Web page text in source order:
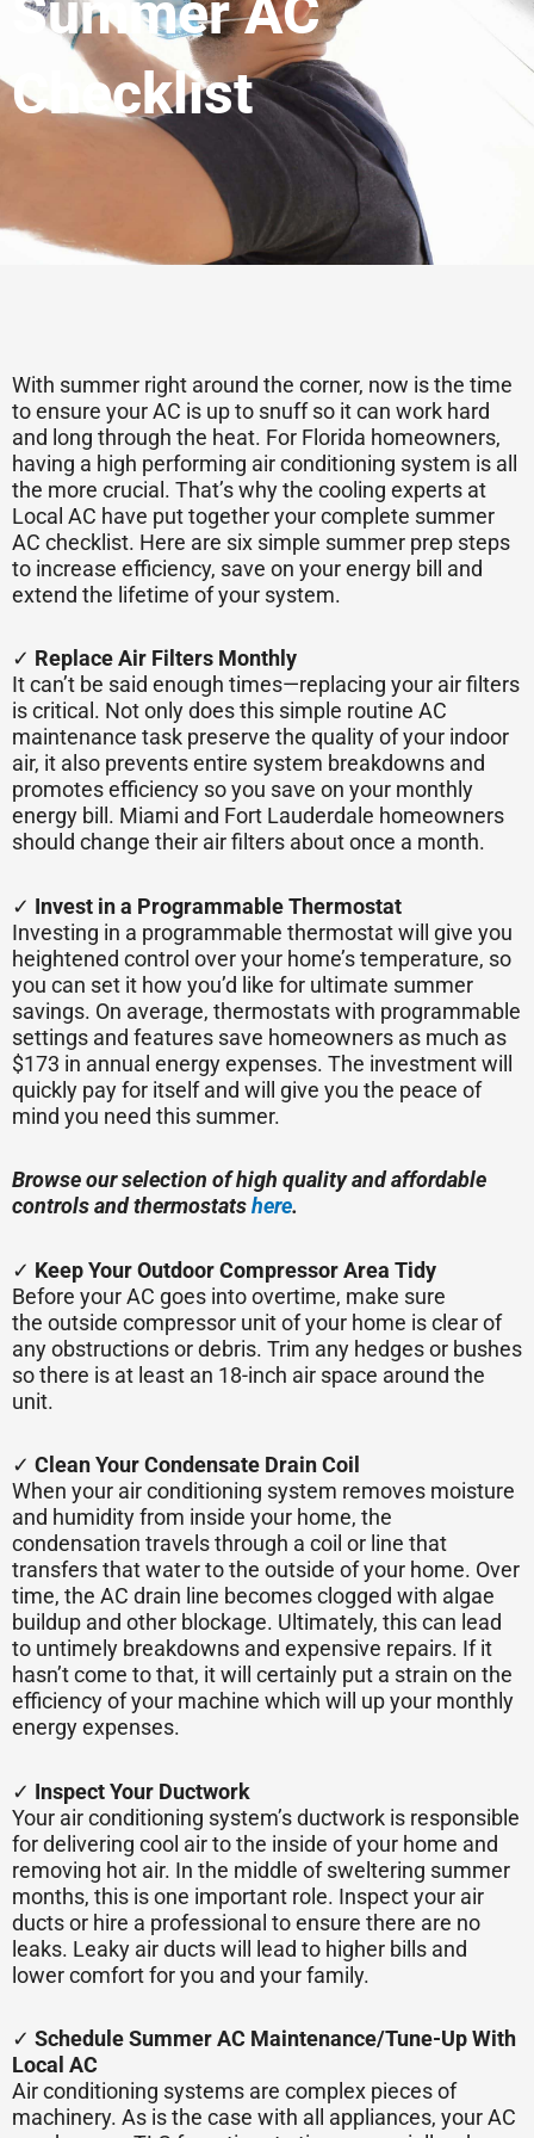
Checklist
With summer right around the corner, now is the time
to ensure your AC is up to snuff so it can work hard
and long through the heat. For Florida homeowners,
having a high performing air conditioning system is all
the more crucial. That’s why the cooling experts at
Local AC have put together your complete summer
AC checklist. Here are six simple summer prep steps
to increase efficiency, save on your energy bill and
extend the lifetime of your system.
✓ Replace Air Filters Monthly
It can’t be said enough times—replacing your air filters
is critical. Not only does this simple routine AC
maintenance task preserve the quality of your indoor
air, it also prevents entire system breakdowns and
promotes efficiency so you save on your monthly
energy bill. Miami and Fort Lauderdale homeowners
should change their air filters about once a month.
✓ Invest in a Programmable Thermostat
Investing in a programmable thermostat will give you
heightened control over your home’s temperature, so
you can set it how you’d like for ultimate summer
savings. On average, thermostats with programmable
settings and features save homeowners as much as
$173 in annual energy expenses. The investment will
quickly pay for itself and will give you the peace of
mind you need this summer.
Browse our selection of high quality and affordable
controls and thermostatshere.
✓ Keep Your Outdoor Compressor Area Tidy
Before your AC goes into overtime, make sure
the outside compressor unit of your home is clear of
any obstructions or debris. Trim any hedges or bushes
so there is at least an 18-inch air space around the
unit.
✓ Clean Your Condensate Drain Coil
When your air conditioning system removes moisture
and humidity from inside your home, the
condensation travels through a coil or line that
transfers that water to the outside of your home. Over
time, the AC drain line becomes clogged with algae
buildup and other blockage. Ultimately, this can lead
to untimely breakdowns and expensive repairs. If it
hasn’t come to that, it will certainly put a strain on the
efficiency of your machine which will up your monthly
energy expenses.
✓ Inspect Your Ductwork
Your air conditioning system’s ductwork is responsible
for delivering cool air to the inside of your home and
removing hot air. In the middle of sweltering summer
months, this is one important role. Inspect your air
ducts or hire a professional to ensure there are no
leaks. Leaky air ducts will lead to higher bills and
lower comfort for you and your family.
✓ Schedule Summer AC Maintenance/Tune-Up With
Local AC
Air conditioning systems are complex pieces of
machinery. As is the case with all appliances, your AC